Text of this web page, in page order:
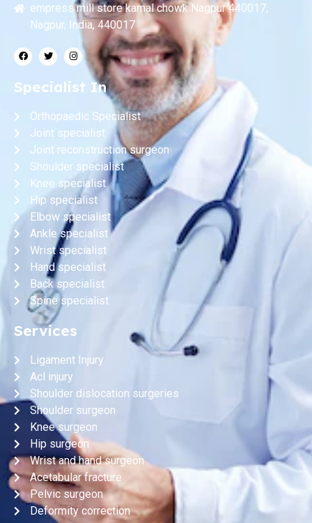
empress mill store kamal chowk Nagpur 440017,
Nagpur, India, 440017
Specialist In
Orthopaedic Specialist
Joint specialist
Joint reconstruction surgeon
Shoulder specialist
Knee specialist
Hip specialist
Elbow specialist
Ankle specialist
Wrist specialist
Hand specialist
Back specialist
Spine specialist
Services
Ligament Injury
Acl injury
Shoulder dislocation surgeries
Shoulder surgeon
Knee surgeon
Hip surgeon
Wrist and hand surgeon
Acetabular fracture
Pelvic surgeon
Deformity correction